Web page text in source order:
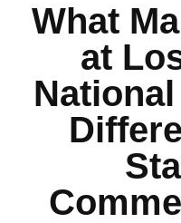
What
at